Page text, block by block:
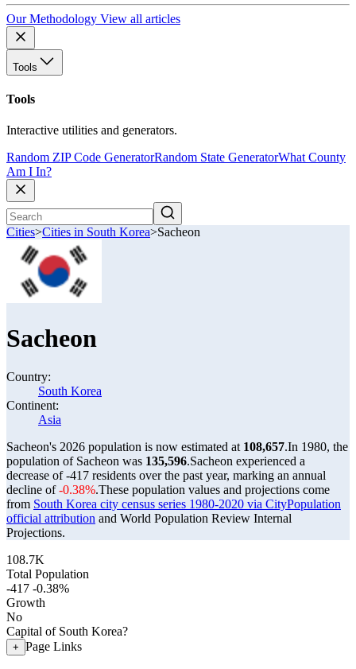
Our Methodology View all articles
Tools
Tools
Interactive utilities and generators.
Random ZIP Code GeneratorRandom State GeneratorWhat County
Am I In?
Cities>Cities in South Korea>Sacheon
Sacheon
Country:
South Korea
Continent:
Asia
Sacheon's 2026 population is now estimated at 108,657.In 1980, the
population of Sacheon was 135,596.Sacheon experienced a
decrease of-417 residents over the past year, marking an annual
decline of-0.38%.These population values and projections come
from South Korea city census series 1980-2020 via CityPopulation
official attribution and World Population Review Internal
Projections.
108.7K
Total Population
-417 -0.38%
Growth
No
Capital of South Korea?
+ Page Links